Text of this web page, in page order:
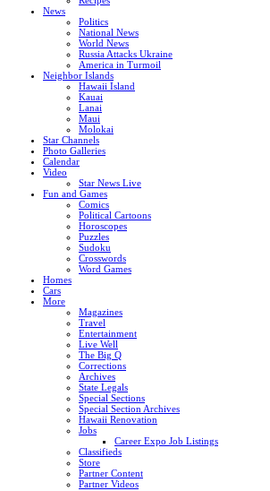
News
Politics
National News
World News
Russia Attacks Ukraine
America in Turmoil
Neighbor Islands
Hawaii Island
Kauai
Lanai
Maui
Molokai
Star Channels
Photo Galleries
Calendar
Video
Star News Live
Fun and Games
Comics
Political Cartoons
Horoscopes
Puzzles
Sudoku
Crosswords
Word Games
Homes
Cars
More
Magazines
Travel
Entertainment
Live Well
The Big Q
Corrections
Archives
State Legals
Special Sections
Special Section Archives
Hawaii Renovation
Jobs
Career Expo Job Listings
Classifieds
Store
Partner Content
Partner Videos